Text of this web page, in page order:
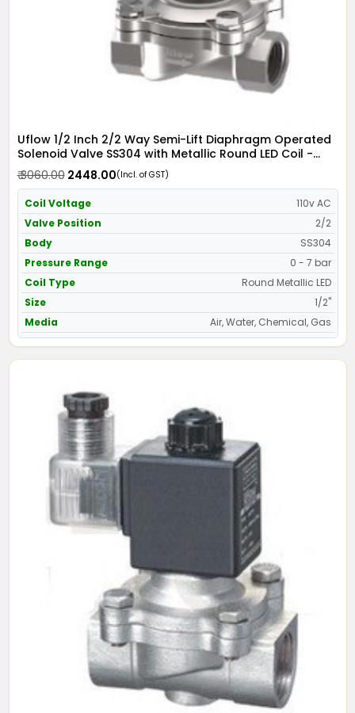
Uflow 1/2 Inch 2/2 Way Semi-Lift Diaphragm Operated
Solenoid Valve SS304 with Metallic Round LED Coil -
Screwed Ends
₹ 3060.00₹ 2448.00(Incl. of GST)
Coil Voltage
110v AC
Valve Position
2/2
Body
SS304
Pressure Range
0 - 7 bar
Coil Type
Round Metallic LED
Size
1/2"
Media
Air, Water, Chemical, Gas